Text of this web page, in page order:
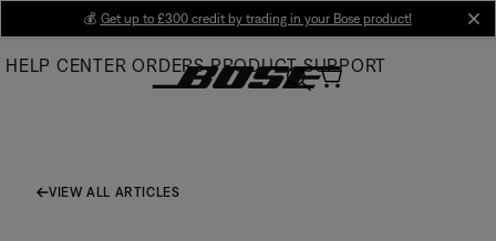
Main
💰 Get up to £300 credit by trading in your Bose product!
HELP CENTER ORDERS PRODUCT SUPPORT
VIEW ALL ARTICLES